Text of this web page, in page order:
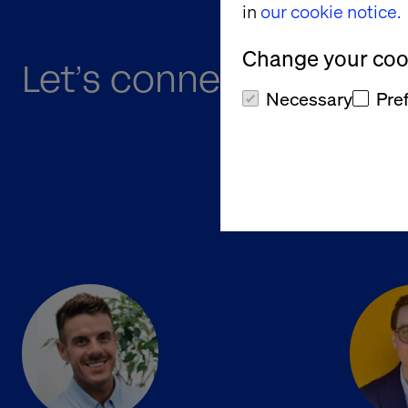
in our cookie notice.
Change your
Necessary
Let’s connect at B2B